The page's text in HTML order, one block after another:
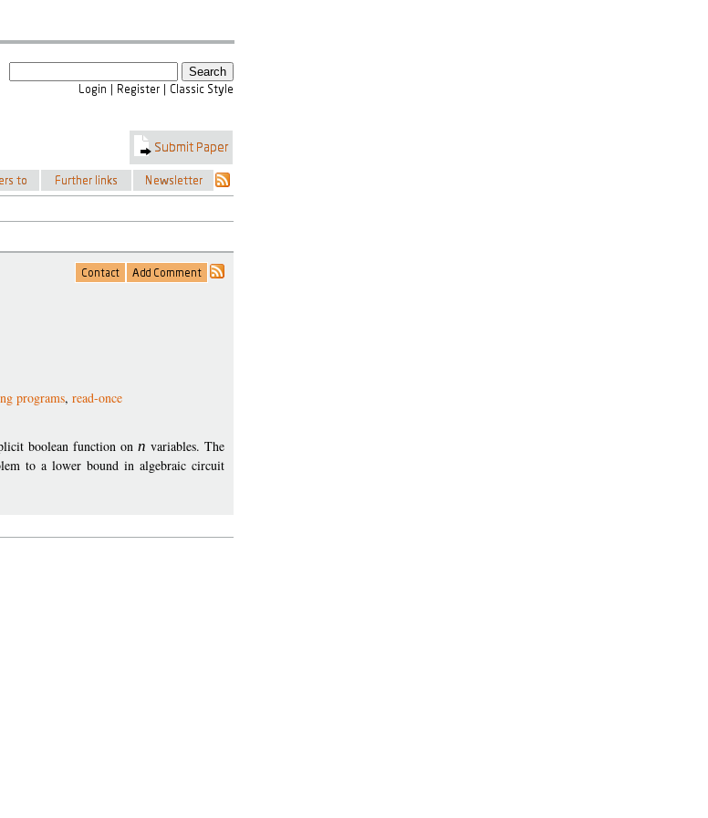
programs, read-once
boolean function on n variables. The
to a lower bound in algebraic circuit